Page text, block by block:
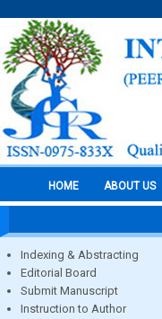
HOME ABOUT US
Indexing & Abstracting
Editorial Board
Submit Manuscript
Instruction to Author